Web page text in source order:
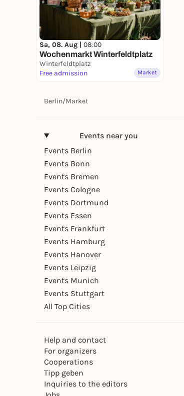
Sa, 08. Aug | 08:00
Wochenmarkt Winterfeldtplatz
Winterfeldtplatz
Free admission
Market
Berlin/Market
Events near you
Events Berlin
Events Bonn
Events Bremen
Events Cologne
Events Dortmund
Events Essen
Events Frankfurt
Events Hamburg
Events Hanover
Events Leipzig
Events Munich
Events Stuttgart
All Top Cities
Help and contact
For organizers
Cooperations
Tipp geben
Inquiries to the editors